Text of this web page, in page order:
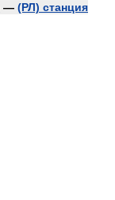
— (РЛ) станция